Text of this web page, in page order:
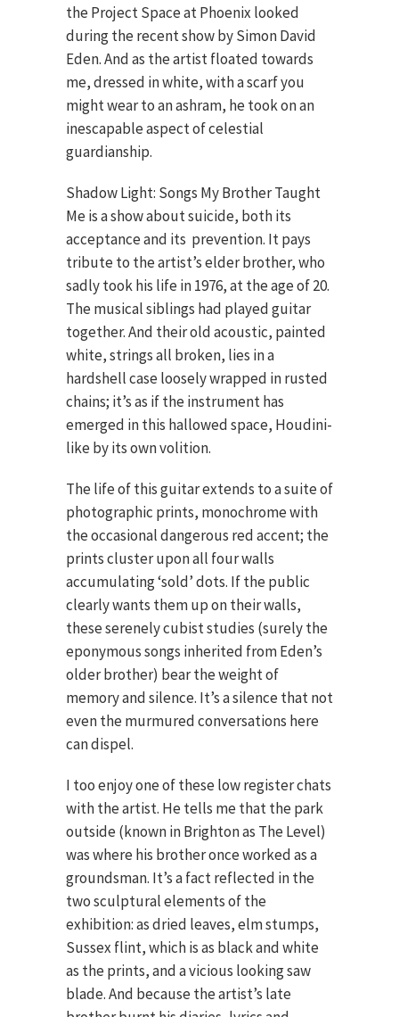
the Project Space at Phoenix looked
during the recent show by Simon David
Eden. And as the artist floated towards
me, dressed in white, with a scarf you
might wear to an ashram, he took on an
inescapable aspect of celestial
guardianship.
Shadow Light: Songs My Brother Taught
Me is a show about suicide, both its
acceptance and its prevention. It pays
tribute to the artist’s elder brother, who
sadly took his life in 1976, at the age of 20.
The musical siblings had played guitar
together. And their old acoustic, painted
white, strings all broken, lies in a
hardshell case loosely wrapped in rusted
chains; it’s as if the instrument has
emerged in this hallowed space, Houdini-
like by its own volition.
The life of this guitar extends to a suite of
photographic prints, monochrome with
the occasional dangerous red accent; the
prints cluster upon all four walls
accumulating ‘sold’ dots. If the public
clearly wants them up on their walls,
these serenely cubist studies (surely the
eponymous songs inherited from Eden’s
older brother) bear the weight of
memory and silence. It’s a silence that not
even the murmured conversations here
can dispel.
I too enjoy one of these low register chats
with the artist. He tells me that the park
outside (known in Brighton as The Level)
was where his brother once worked as a
groundsman. It’s a fact reflected in the
two sculptural elements of the
exhibition: as dried leaves, elm stumps,
Sussex flint, which is as black and white
as the prints, and a vicious looking saw
blade. And because the artist’s late